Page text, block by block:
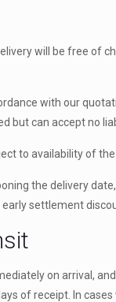
will be free of
with our
but can accept no
to availability of
the delivery
early settlement
on arrival,
of receipt. In